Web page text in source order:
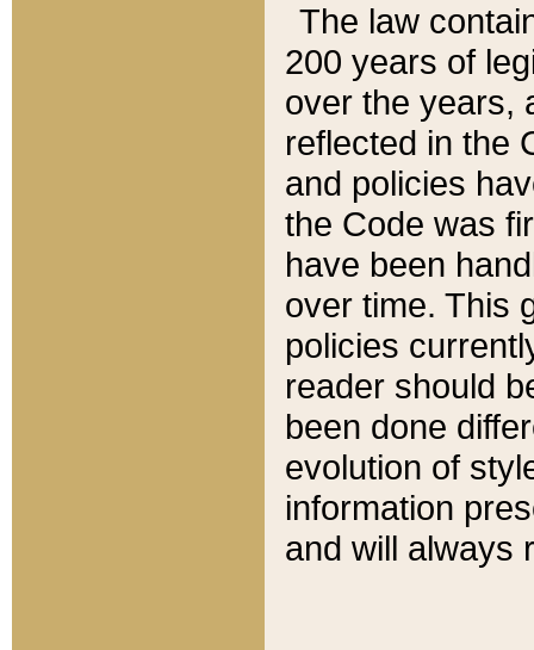
The law
200 years of
over the years,
reflected in the
and policies
the Code was
have been
over time. This
policies
reader should
been done
evolution of
information
and will always